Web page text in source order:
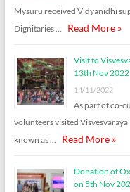
Mysuru received Vidyanidhi
Dignitaries …
Read More »
Visit to
13th Nov 2022
14/11/2022
As part of co-
volunteers visited
known as …
Read More »
Donation of
on 5th Nov